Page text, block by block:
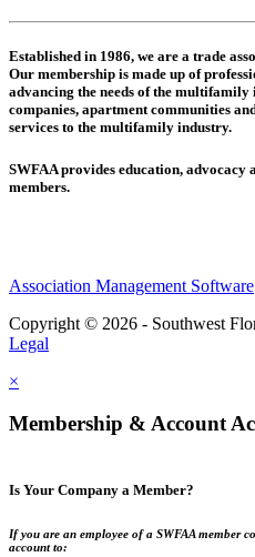
Established in 1986, we are a trade
Our membership is made up of
advancing the needs of the
companies, apartment communities
services to the multifamily industry.
SWFAA provides education,
members.
Association Management Software
Copyright © 2026 - Southwest
Legal
×
Membership & Account
Is Your Company a Member?
If you are an employee of a SWFAA member
account to: